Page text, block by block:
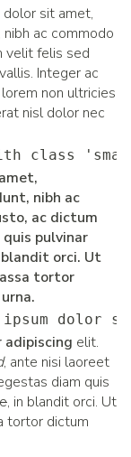
dolor sit amet,
ac commodo
velit felis sed
Integer ac
non ultricies
nisl dolor nec
class
nibh ac
ac dictum
pulvinar
orci. Ut
tortor
ipsum
elit.
, ante nisi laoreet
diam quis
, in blandit orci. Ut
tortor dictum